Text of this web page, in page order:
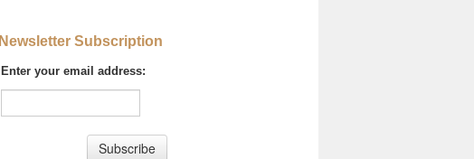
Newsletter Subscription
Enter your email address: